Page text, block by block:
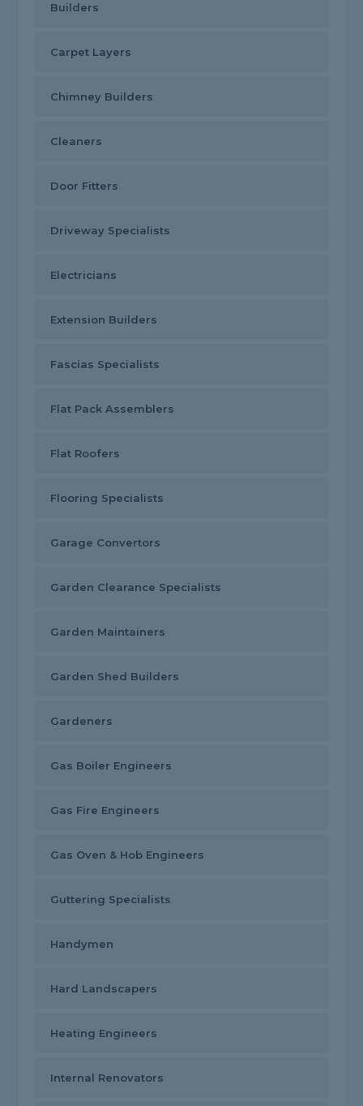
Builders
Carpet Layers
Chimney Builders
Cleaners
Door Fitters
Driveway Specialists
Electricians
Extension Builders
Fascias Specialists
Flat Pack Assemblers
Flat Roofers
Flooring Specialists
Garage Convertors
Garden Clearance Specialists
Garden Maintainers
Garden Shed Builders
Gardeners
Gas Boiler Engineers
Gas Fire Engineers
Gas Oven & Hob Engineers
Guttering Specialists
Handymen
Hard Landscapers
Heating Engineers
Internal Renovators